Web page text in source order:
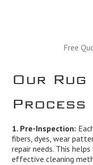
Free
Our Rug
Process
1. Pre-Inspection:
fibers, dyes, wear
repair needs. This
effective cleaning